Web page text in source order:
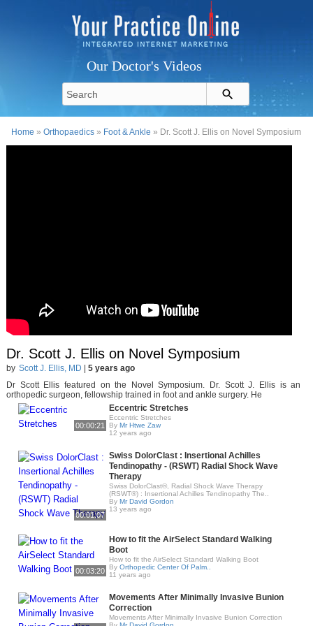
Our Doctor's Videos
Home »Orthopaedics » Foot & Ankle » Dr. Scott J. Ellis on Novel Symposium
Dr. Scott J. Ellis on Novel Symposium
by Scott J. Ellis, MD
5 years ago
Dr Scott Ellis featured on the Novel Symposium. Dr. Scott J. Ellis is an
orthopedic surgeon, fellowship trained in foot and ankle surgery. He
00:00:21
Eccentric Stretches
Eccentric Stretches
By Mr Htwe Zaw
12 years ago
00:01:07
Swiss DolorClast : Insertional Achilles
Tendinopathy - (RSWT) Radial Shock Wave
Therapy
Swiss DolorClast®, Radial Shock Wave Therapy
(RSWT®) : Insertional Achilles Tendinopathy The..
By Mr David Gordon
13 years ago
00:03:20
How to fit the AirSelect Standard Walking
Boot
How to fit the AirSelect Standard Walking Boot
By Orthopedic Center Of Palm..
11 years ago
Movements After Minimally Invasive Bunion
Correction
Movements After Minimally Invasive Bunion Correction